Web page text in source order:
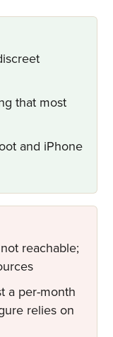
that most
and iPhone
reachable;
a per-month
relies on